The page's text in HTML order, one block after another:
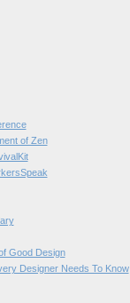
of Zen
Good Design
Designer Needs To Know